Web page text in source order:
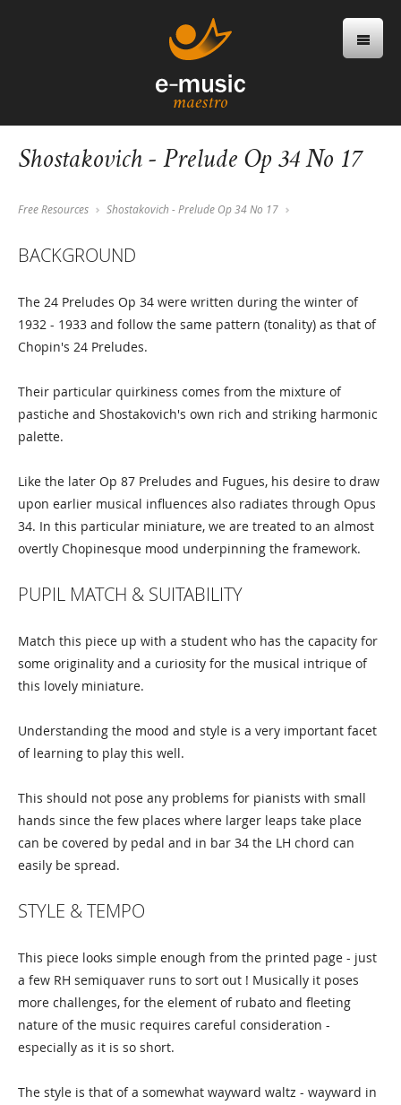
Shostakovich - Prelude Op 34 No 17
Free Resources Shostakovich - Prelude Op 34 No 17
BACKGROUND
The 24 Preludes Op 34 were written during the winter of
1932 - 1933 and follow the same pattern (tonality) as that of
Chopin's 24 Preludes.
Their particular quirkiness comes from the mixture of
pastiche and Shostakovich's own rich and striking harmonic
palette.
Like the later Op 87 Preludes and Fugues, his desire to draw
upon earlier musical influences also radiates through Opus
34. In this particular miniature, we are treated to an almost
overtly Chopinesque mood underpinning the framework.
PUPIL MATCH & SUITABILITY
Match this piece up with a student who has the capacity for
some originality and a curiosity for the musical intrique of
this lovely miniature.
Understanding the mood and style is a very important facet
of learning to play this well.
This should not pose any problems for pianists with small
hands since the few places where larger leaps take place
can be covered by pedal and in bar 34 the LH chord can
easily be spread.
STYLE & TEMPO
This piece looks simple enough from the printed page - just
a few RH semiquaver runs to sort out ! Musically it poses
more challenges, for the element of rubato and fleeting
nature of the music requires careful consideration -
especially as it is so short.
The style is that of a somewhat wayward waltz - wayward in